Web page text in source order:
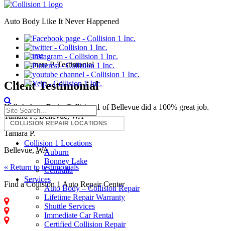
Auto Body Like It Never Happened
Collision 1 Locations
Auburn
Bonney Lake
Centralia
Services
Auto Body – Collision Repair
Lifetime Repair Warranty
Shuttle Services
Immediate Car Rental
Certified Collision Repair
Tamara P. Testimonial
Home
Tamara P. Testimonial
Client Testimonial
Kelly’s Auto Body Collision 1 of Bellevue did a 100% great job.
Tamara P., Bellevue, WA
Tamara P.
Bellevue, WA
« Return to testimonials
Find a Collision 1 Auto Repair Center
Auburn - Collision Repair
Centralia - Collision Repair
Bonney Lake - Collision Repair